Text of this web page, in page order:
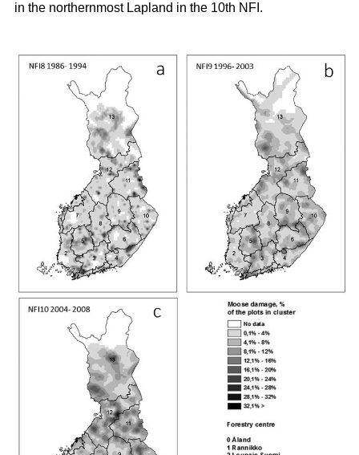
in the northernmost Lapland in the 10th NFI.